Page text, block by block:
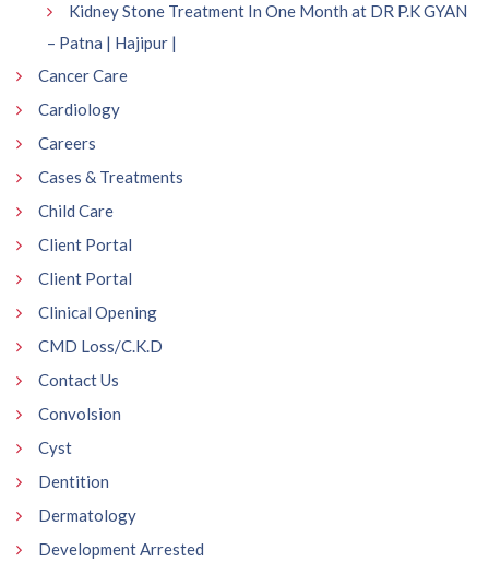
Kidney Stone Treatment In One Month at DR P.K GYAN
– Patna | Hajipur |
Cancer Care
Cardiology
Careers
Cases & Treatments
Child Care
Client Portal
Client Portal
Clinical Opening
CMD Loss/C.K.D
Contact Us
Convolsion
Cyst
Dentition
Dermatology
Development Arrested